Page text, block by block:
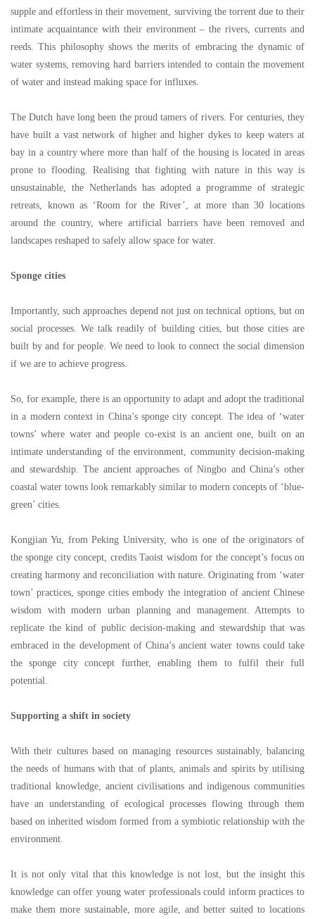
supple and effortless in their movement, surviving the torrent due to their
intimate acquaintance with their environment–the rivers, currents and
reeds. This philosophy shows the merits of embracing the dynamic of
water systems, removing hard barriers intended to contain the movement
of water and instead making space for influxes.
The Dutch have long been the proud tamers of rivers. For centuries, they
have built a vast network of higher and higher dykes to keep waters at
bay in a country where more than half of the housing is located in areas
prone to flooding. Realising that fighting with nature in this way is
unsustainable, the Netherlands has adopted a programme of strategic
retreats, known as ‘Room for the River’ , at more than 30 locations
around the country, where artificial barriers have been removed and
landscapes reshaped to safely allow space for water.
Sponge cities
Importantly, such approaches depend not just on technical options, but on
social processes. We talk readily of building cities, but those cities are
built by and for people. We need to look to connect the social dimension
if we are to achieve progress.
So, for example, there is an opportunity to adapt and adopt the traditional
in a modern context in China’s sponge city concept. The idea of ‘water
towns’where water and people co-exist is an ancient one, built on an
intimate understanding of the environment, community decision-making
and stewardship. The ancient approaches of Ningbo and China’s other
coastal water towns look remarkably similar to modern concepts of ‘blue-
green’ cities.
Kongjian Yu, from Peking University, who is one of the originators of
the sponge city concept, credits Taoist wisdom for the concept’s focus on
creating harmony and reconciliation with nature. Originating from ‘water
town’practices, sponge cities embody the integration of ancient Chinese
wisdom with modern urban planning and management. Attempts to
replicate the kind of public decision-making and stewardship that was
embraced in the development of China’s ancient water towns could take
the sponge city concept further, enabling them to fulfil their full
potential.
Supporting a shift in society
With their cultures based on managing resources sustainably, balancing
the needs of humans with that of plants, animals and spirits by utilising
traditional knowledge, ancient civilisations and indigenous communities
have an understanding of ecological processes flowing through them
based on inherited wisdom formed from a symbiotic relationship with the
environment.
It is not only vital that this knowledge is not lost, but the insight this
knowledge can offer young water professionals could inform practices to
make them more sustainable, more agile, and better suited to locations